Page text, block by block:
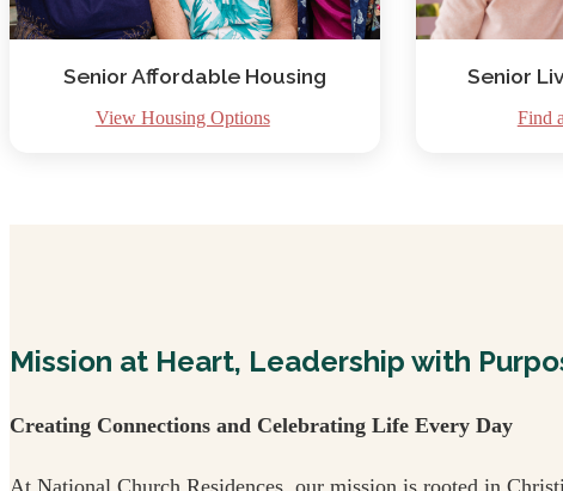
Senior Affordable Housing
View Housing Options
Senior
Find
Mission at Heart, Leadership with
Creating Connections and Celebrating Life Every Day